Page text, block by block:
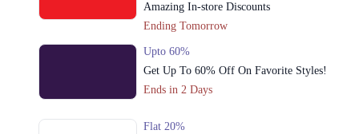
Call
6. 21-commercial Zone Main Liberty Market، Liberty Market Gulberg III,
Amazing In-store Discounts
Ending Tomorrow
Upto 60%
Get Up To 60% Off On Favorite Styles!
Ends in 2 Days
Flat 20%